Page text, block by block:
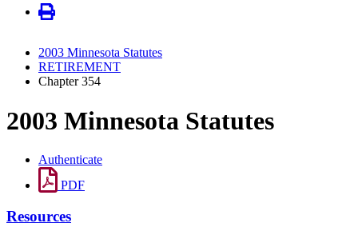
2003 Minnesota Statutes
RETIREMENT
Chapter 354
2003 Minnesota Statutes
Authenticate
PDF
Resources